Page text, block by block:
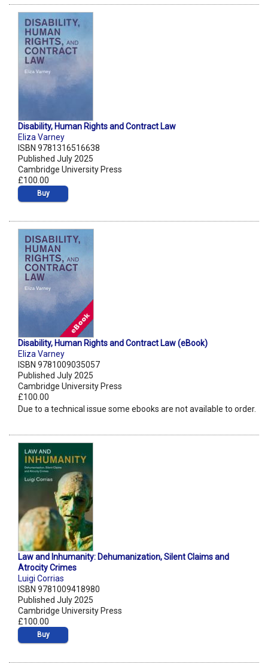
Disability, Human Rights and Contract Law
Eliza Varney
ISBN 9781316516638
Published July 2025
Cambridge University Press
£100.00
Buy
Disability, Human Rights and Contract Law (eBook)
Eliza Varney
ISBN 9781009035057
Published July 2025
Cambridge University Press
£100.00
Due to a technical issue some ebooks are not available to order.
Law and Inhumanity: Dehumanization, Silent Claims and
Atrocity Crimes
Luigi Corrias
ISBN 9781009418980
Published July 2025
Cambridge University Press
£100.00
Buy